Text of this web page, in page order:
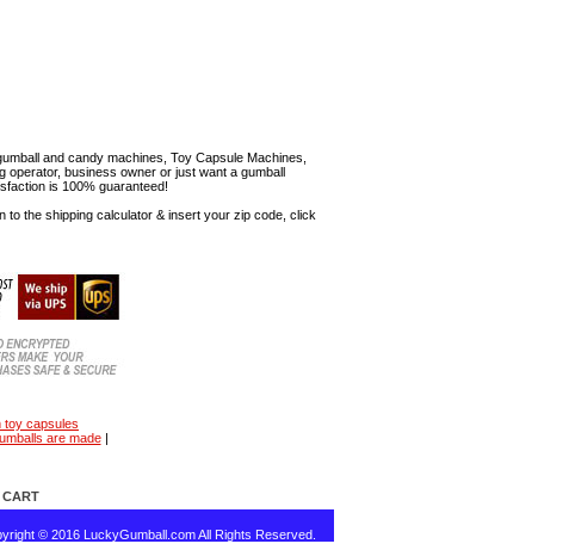
and candy machines, Toy Capsule Machines,
business owner or just want a gumball
is 100% guaranteed!
to the shipping calculator & insert your zip code, click
toy capsules
are made|
CART
© 2016 LuckyGumball.com All Rights Reserved.